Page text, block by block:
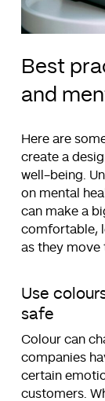
Best
and
Here are
create a
well-being.
on mental
can make a
comfortable,
as they move
Use
safe
Colour can
companies
certain
customers.